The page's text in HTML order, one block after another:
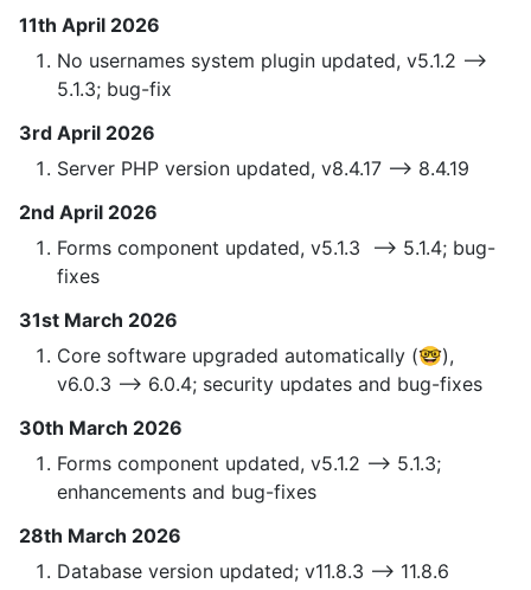
11th April 2026
No usernames system plugin updated, v5.1.2 —>
5.1.3; bug-fix
3rd April 2026
Server PHP version updated, v8.4.17 —> 8.4.19
2nd April 2026
Forms component updated, v5.1.3 —> 5.1.4; bug-
fixes
31st March 2026
Core software upgraded automatically (🤓),
v6.0.3 —> 6.0.4; security updates and bug-fixes
30th March 2026
Forms component updated, v5.1.2 —> 5.1.3;
enhancements and bug-fixes
28th March 2026
Database version updated; v11.8.3 —> 11.8.6